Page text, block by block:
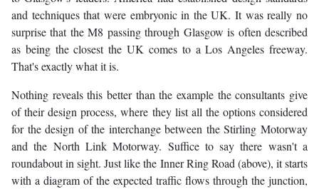
and techniques that were embryonic in the UK. It was really no
surprise that the M8 passing through Glasgow is often described
as being the closest the UK comes to a Los Angeles freeway.
That's exactly what it is.
Nothing reveals this better than the example the consultants give
of their design process, where they list all the options considered
for the design of the interchange between the Stirling Motorway
and the North Link Motorway. Suffice to say there wasn't a
roundabout in sight. Just like the Inner Ring Road (above), it starts
with a diagram of the expected traffic flows through the junction,